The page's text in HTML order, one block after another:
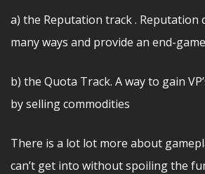
a) the Reputation track . Reputation
many ways and provide an end-
b) the Quota Track. A way to gain
by selling commodities
There is a lot lot more about
can’t get into without spoiling the